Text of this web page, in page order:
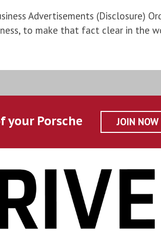
Advertisements (Disclosure)
to make that fact clear in the
your Porsche JOIN NOW